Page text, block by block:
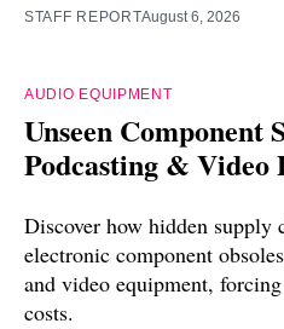
STAFF REPORTAugust 6, 2026
AUDIO EQUIPMENT
Unseen Component
Podcasting &
Discover how hidden supply
electronic component
and video equipment,
costs.